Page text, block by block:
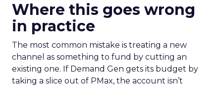
Where this goes wrong
in practice
The most common mistake is treating a new
channel as something to fund by cutting an
existing one. If Demand Gen gets its budget by
taking a slice out of PMax, the account isn’t